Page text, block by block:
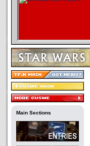
Main Sections